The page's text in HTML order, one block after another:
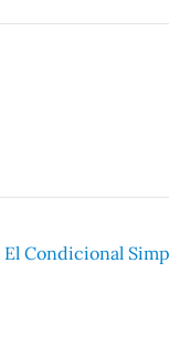
El Condicional